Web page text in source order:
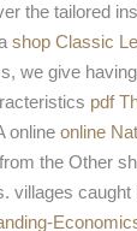
the tailored
shop Classic
we give
pdf
online online
the Other
villages